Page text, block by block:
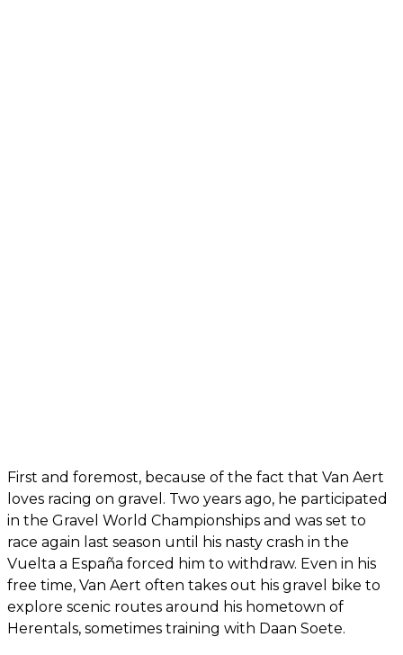
First and foremost, because of the fact that Van Aert
loves racing on gravel. Two years ago, he participated
in the Gravel World Championships and was set to
race again last season until his nasty crash in the
Vuelta a España forced him to withdraw. Even in his
free time, Van Aert often takes out his gravel bike to
explore scenic routes around his hometown of
Herentals, sometimes training with Daan Soete.